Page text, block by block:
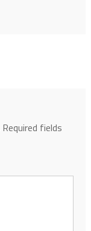
Required fields